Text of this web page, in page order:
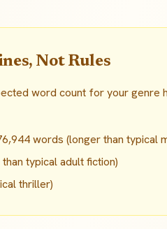
Not Rules
word count for your
words (longer than typical
typical adult fiction)
thriller)